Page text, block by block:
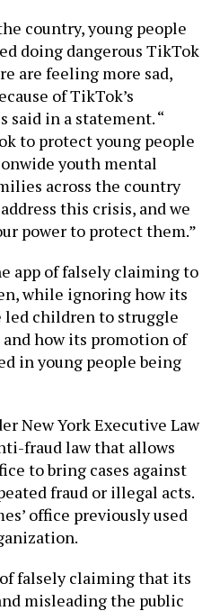
country, young people
doing dangerous TikTok
are feeling more sad,
of TikTok’s
said in a statement. “
to protect young people
youth mental
across the country
this crisis, and we
power to protect them.”
app of falsely claiming to
while ignoring how its
led children to struggle
how its promotion of
in young people being
New York Executive Law
fraud law that allows
to bring cases against
fraud or illegal acts.
office previously used
falsely claiming that its
misleading the public